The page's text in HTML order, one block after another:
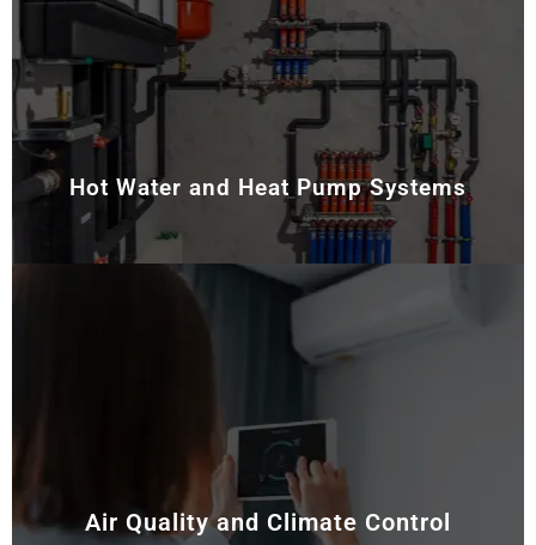
Stay warm during colder months with our expert
heating services. We install and maintain ducted
heating and reverse cycle air conditioning systems
that deliver consistent warmth throughout your
property.
Hot Water and Heat Pump Systems
provide reliable heating and hot water while reducing
energy costs.
Air Quality and Climate Control